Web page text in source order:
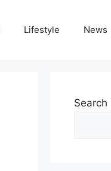
Lifestyle News
Search